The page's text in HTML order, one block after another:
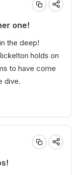
one!
the deep!
holds on
to have come
dive.